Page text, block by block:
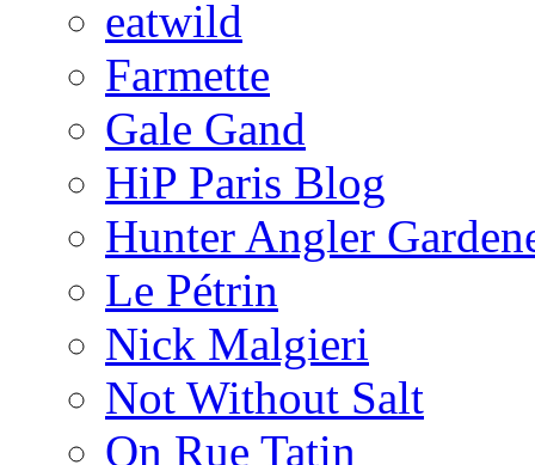
eatwild
Farmette
Gale Gand
HiP Paris Blog
Hunter Angler
Le Pétrin
Nick Malgieri
Not Without Salt
On Rue Tatin